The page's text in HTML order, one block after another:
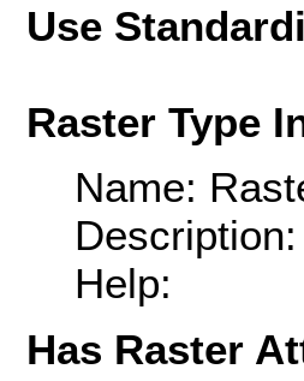
Use
Raster Type
Name:
Help:
Has Raster